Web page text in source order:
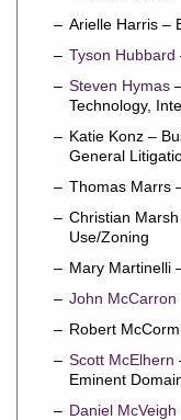
Arielle Harris –
Tyson Hubbard
Steven Hymas
Technology,
Katie Konz –
General
Thomas Marrs
Christian
Use/Zoning
Mary Martinelli
John McCarron
Robert
Scott McElhern
Eminent
Daniel McVeigh